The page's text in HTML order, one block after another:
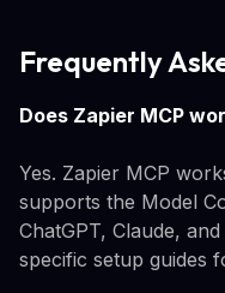
Frequently
Does Zapier MCP
Yes. Zapier MCP
supports the Model
ChatGPT, Claude,
specific setup guides